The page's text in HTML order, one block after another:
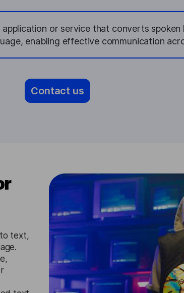
or service that converts spoken
enabling effective communication
Contact us
text,